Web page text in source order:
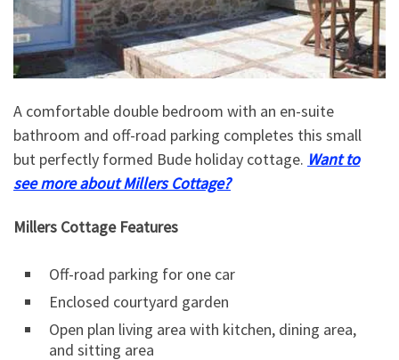
A comfortable double bedroom with an en-suite
bathroom and off-road parking completes this small
but perfectly formed Bude holiday cottage. Want to
see more about Millers Cottage?
Millers Cottage Features
Off-road parking for one car
Enclosed courtyard garden
Open plan living area with kitchen, dining area,
and sitting area